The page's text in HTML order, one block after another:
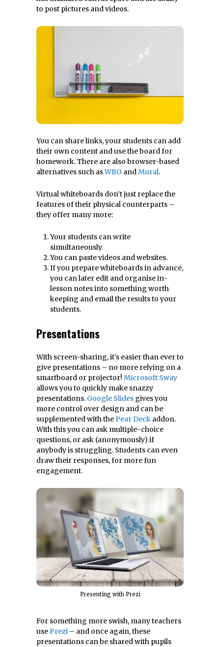
to post pictures and videos.
You can share links, your students can add
their own content and use the board for
homework. There are also browser-based
alternatives such asWBO andMural.
Virtual whiteboards don’t just replace the
features of their physical counterparts –
they offer many more:
Your students can write
simultaneously.
You can paste videos and websites.
If you prepare whiteboards in advance,
you can later edit and organise in-
lesson notes into something worth
keeping and email the results to your
students.
Presentations
With screen-sharing, it’s easier than ever to
give presentations – no more relying on a
smartboard or projector! Microsoft Sway
allows you to quickly make snazzy
presentations. Google Slides gives you
more control over design and can be
supplemented with thePear Deck addon.
With this you can ask multiple-choice
questions, or ask (anonymously) if
anybody is struggling. Students can even
draw their responses, for more fun
engagement.
Presenting with Prezi
For something more swish, many teachers
usePrezi – and once again, these
presentations can be shared with pupils